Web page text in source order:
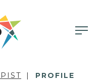
PROFILE